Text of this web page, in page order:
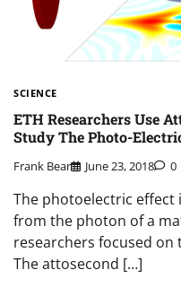
SCIENCE
ETH Researchers Use
Study The Photo-
Frank Bear June 23, 2018 0
The photoelectric effect
from the photon of a
researchers focused on
The attosecond […]